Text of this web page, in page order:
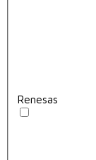
Renesas